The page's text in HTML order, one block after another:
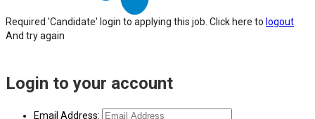
Required 'Candidate' login to applying this job. Click here to logout
And try again
Login to your account
Email Address: